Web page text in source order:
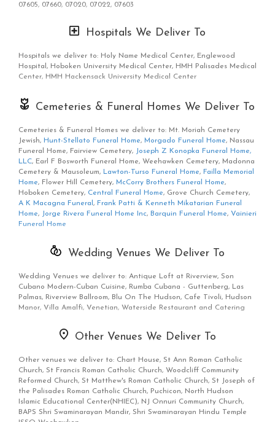
bouquet to surprise someone special. Whether it is a get well flower
holidays or something that says "I love you" Flowers of the Field is
the leading florist in North Bergen, NJ and will make sure to send
07605, 07660, 07020, 07022, 07603
Hospitals We Deliver To
Hospitals we deliver to: Holy Name Medical Center, Englewood
Hospital, Hoboken University Medical Center, HMH Palisades Medical
Center, HMH Hackensack University Medical Center
Cemeteries & Funeral Homes We Deliver To
Cemeteries & Funeral Homes we deliver to: Mt. Moriah Cemetery
Jewish, Hunt-Stellato Funeral Home, Morgado Funeral Home, Nassau
Funeral Home, Fairview Cemetery,
Joseph Z Konopka Funeral Home,
LLC, Earl F Bosworth Funeral Home, Weehawken Cemetery, Madonna
Cemetery & Mausoleum, Lawton-Turso Funeral Home, Failla Memorial
Home, Flower Hill Cemetery, McCorry Brothers Funeral Home,
Hoboken Cemetery, Central Funeral Home, Grove Church Cemetery,
A K Macagna Funeral , Frank Patti & Kenneth Mikatarian Funeral
Home, Jorge Rivera Funeral Home Inc, Barquin Funeral Home, Vainieri
Funeral Home
Wedding Venues We Deliver To
Wedding Venues we deliver to: Antique Loft at Riverview, Son
Cubano Modern-Cuban Cuisine, Rumba Cubana - Guttenberg, Las
Palmas, Riverview Ballroom, Blu On The Hudson, Cafe Tivoli, Hudson
Manor, Villa Amalfi, Venetian, Waterside Restaurant and Catering
Other Venues We Deliver To
Other venues we deliver to: Chart House, St Ann Roman Catholic
Church, St Francis Roman Catholic Church, Woodcliff Community
Reformed Church, St Matthew's Roman Catholic Church, St Joseph of
the Palisades Roman Catholic Church, Puchicon, North Hudson
Islamic Educational Center(NHIEC), NJ Onnuri Community Church,
BAPS Shri Swaminarayan Mandir, Shri Swaminarayan Hindu Temple